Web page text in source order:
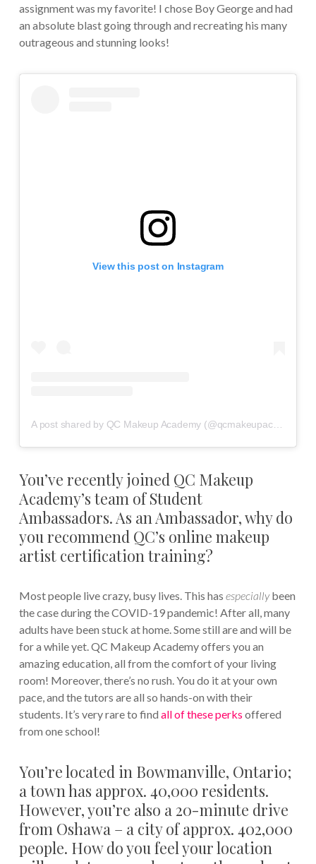
assignment was my favorite! I chose Boy George and had
an absolute blast going through and recreating his many
outrageous and stunning looks!
View this post on Instagram
A post shared by QC Makeup Academy (@qcmakeupacademy)
You’ve recently joined QC Makeup
Academy’s team of Student
Ambassadors. As an Ambassador, why do
you recommend QC’s online makeup
artist certification training?
Most people live crazy, busy lives. This has especiallybeen
the case during the COVID-19 pandemic! After all, many
adults have been stuck at home. Some still are and will be
for a while yet. QC Makeup Academy offers you an
amazing education, all from the comfort of your living
room! Moreover, there’s no rush. You do it at your own
pace, and the tutors are all so hands-on with their
students. It’s very rare to find all of these perks offered
from one school!
You’re located in Bowmanville, Ontario;
a town has approx. 40,000 residents.
However, you’re also a 20-minute drive
from Oshawa – a city of approx. 402,000
people. How do you feel your location